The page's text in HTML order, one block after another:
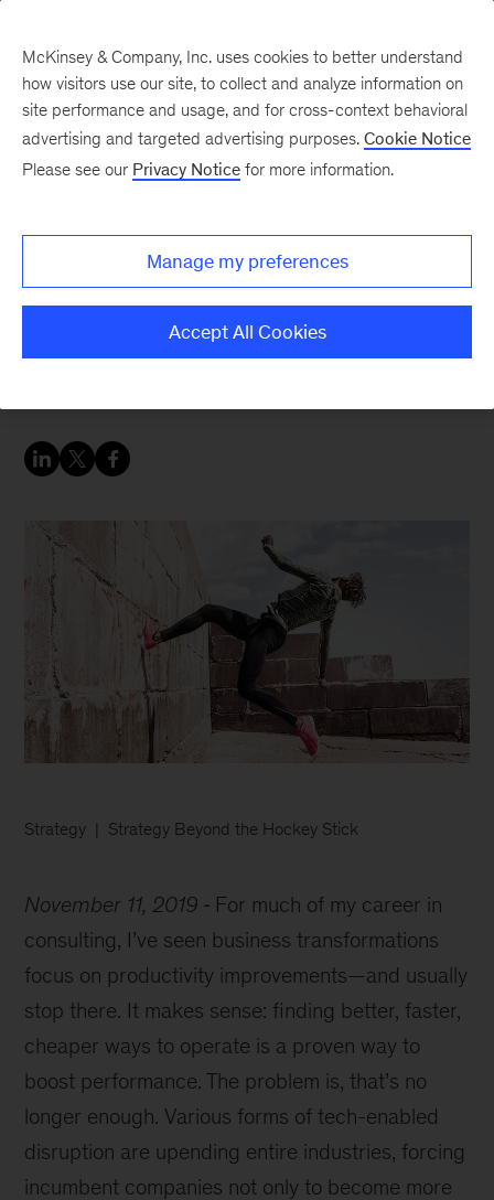
business, you need to go
all in
Productivity improvement is only one of five
Strategy Strategy Beyond the Hockey Stick
November 11, 2019
For much of my career in
consulting, I’ve seen business transformations
focus on productivity improvements—and usually
stop there. It makes sense: finding better, faster,
cheaper ways to operate is a proven way to
boost performance. The problem is, that’s no
longer enough. Various forms of tech-enabled
disruption are upending entire industries, forcing
incumbent companies not only to become more
McKinsey & Company, Inc. uses cookies to better understand
how visitors use our site, to collect and analyze information on
site performance and usage, and for cross-context behavioral
advertising and targeted advertising purposes. Cookie Notice
Please see our Privacy Notice for more information.
Manage my preferences
Accept All Cookies